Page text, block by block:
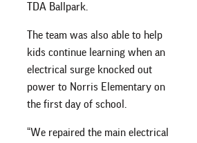
TDA Ballpark.
The team was also able to help
kids continue learning when an
electrical surge knocked out
power to Norris Elementary on
the first day of school.
“We repaired the main electrical